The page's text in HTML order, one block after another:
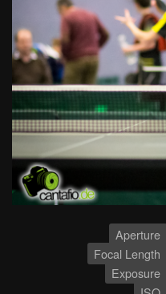
Aperture
Focal Length
Exposure